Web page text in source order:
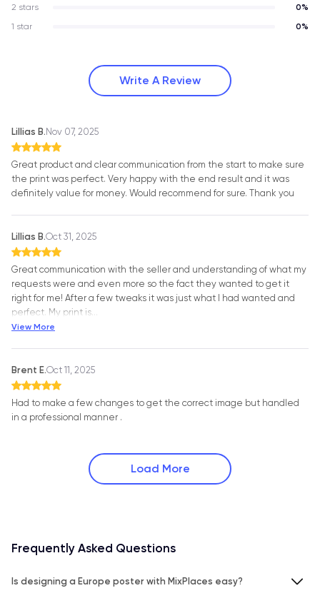
2 stars
0%
1 star
0%
Write A Review
Lillias B. Nov 07, 2025
Great product and clear communication from the start to make sure
the print was perfect. Very happy with the end result and it was
definitely value for money. Would recommend for sure. Thank you
Lillias B.Oct 31, 2025
Great communication with the seller and understanding of what my
requests were and even more so the fact they wanted to get it
right for me! After a few tweaks it was just what I had wanted and
perfect. My print is
View More
Brent E.Oct 11, 2025
Had to make a few changes to get the correct image but handled
in a professional manner .
Load More
Frequently Asked Questions
Is designing a Europe poster with MixPlaces easy?